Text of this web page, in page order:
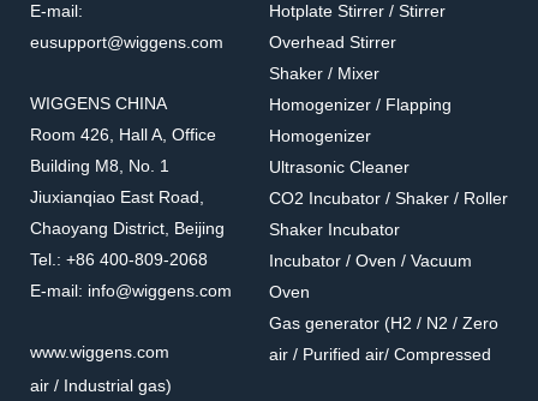
E-mail:
eusupport@wiggens.com
WIGGENS CHINA
Room 426, Hall A, Office
Building M8, No. 1
Jiuxianqiao East Road,
Chaoyang District, Beijing
Tel.: +86 400-809-2068
E-mail: info@wiggens.com
www.wiggens.com
Hotplate Stirrer / Stirrer
Overhead Stirrer
Shaker / Mixer
Homogenizer / Flapping
Homogenizer
Ultrasonic Cleaner
CO2 Incubator / Shaker / Roller
Shaker Incubator
Incubator / Oven / Vacuum
Oven
Gas generator (H2 / N2 / Zero
air / Purified air/ Compressed
air / Industrial gas)